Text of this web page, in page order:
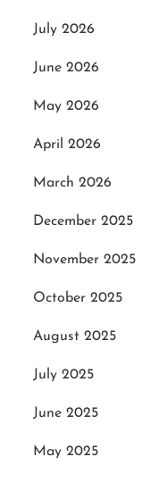
July 2026
June 2026
May 2026
April 2026
March 2026
December 2025
November 2025
October 2025
August 2025
July 2025
June 2025
May 2025